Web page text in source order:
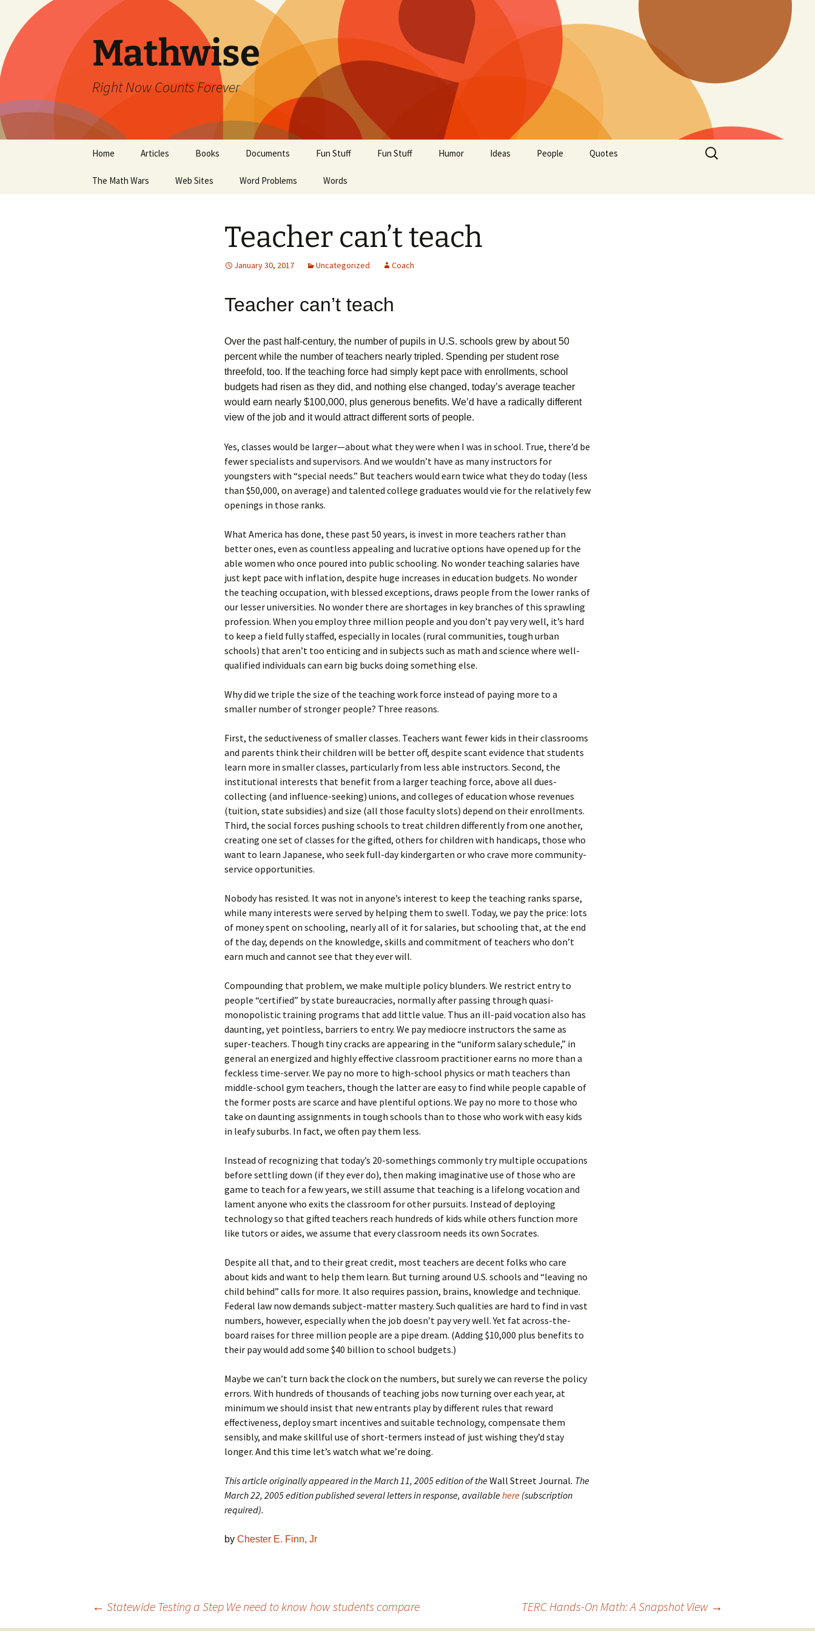
content
Mathwise
Right Now Counts Forever
Home Articles Books Documents Fun Stuff Fun Stuff Humor Ideas People Quotes
The Math Wars Web Sites Word Problems Words
Search
for:
Teacher can’t teach
January 30, 2017 Uncategorized Coach
Teacher can’t teach
Over the past half-century, the number of pupils in U.S. schools grew by about 50
percent while the number of teachers nearly tripled. Spending per student rose
threefold, too. If the teaching force had simply kept pace with enrollments, school
budgets had risen as they did, and nothing else changed, today’s average teacher
would earn nearly $100,000, plus generous benefits. We’d have a radically different
view of the job and it would attract different sorts of people.
Yes, classes would be larger—about what they were when I was in school. True, there’d be
fewer specialists and supervisors. And we wouldn’t have as many instructors for
youngsters with “special needs.” But teachers would earn twice what they do today (less
than $50,000, on average) and talented college graduates would vie for the relatively few
openings in those ranks.
What America has done, these past 50 years, is invest in more teachers rather than
better ones, even as countless appealing and lucrative options have opened up for the
able women who once poured into public schooling. No wonder teaching salaries have
just kept pace with inflation, despite huge increases in education budgets. No wonder
the teaching occupation, with blessed exceptions, draws people from the lower ranks of
our lesser universities. No wonder there are shortages in key branches of this sprawling
profession. When you employ three million people and you don’t pay very well, it’s hard
to keep a field fully staffed, especially in locales (rural communities, tough urban
schools) that aren’t too enticing and in subjects such as math and science where well-
qualified individuals can earn big bucks doing something else.
Why did we triple the size of the teaching work force instead of paying more to a
smaller number of stronger people? Three reasons.
First, the seductiveness of smaller classes. Teachers want fewer kids in their classrooms
and parents think their children will be better off, despite scant evidence that students
learn more in smaller classes, particularly from less able instructors. Second, the
institutional interests that benefit from a larger teaching force, above all dues-
collecting (and influence-seeking) unions, and colleges of education whose revenues
(tuition, state subsidies) and size (all those faculty slots) depend on their enrollments.
Third, the social forces pushing schools to treat children differently from one another,
creating one set of classes for the gifted, others for children with handicaps, those who
want to learn Japanese, who seek full-day kindergarten or who crave more community-
service opportunities.
Nobody has resisted. It was not in anyone’s interest to keep the teaching ranks sparse,
while many interests were served by helping them to swell. Today, we pay the price: lots
of money spent on schooling, nearly all of it for salaries, but schooling that, at the end
of the day, depends on the knowledge, skills and commitment of teachers who don’t
earn much and cannot see that they ever will.
Compounding that problem, we make multiple policy blunders. We restrict entry to
people “certified” by state bureaucracies, normally after passing through quasi-
monopolistic training programs that add little value. Thus an ill-paid vocation also has
daunting, yet pointless, barriers to entry. We pay mediocre instructors the same as
super-teachers. Though tiny cracks are appearing in the “uniform salary schedule,” in
general an energized and highly effective classroom practitioner earns no more than a
feckless time-server. We pay no more to high-school physics or math teachers than
middle-school gym teachers, though the latter are easy to find while people capable of
the former posts are scarce and have plentiful options. We pay no more to those who
take on daunting assignments in tough schools than to those who work with easy kids
in leafy suburbs. In fact, we often pay them less.
Instead of recognizing that today’s 20-somethings commonly try multiple occupations
before settling down (if they ever do), then making imaginative use of those who are
game to teach for a few years, we still assume that teaching is a lifelong vocation and
lament anyone who exits the classroom for other pursuits. Instead of deploying
technology so that gifted teachers reach hundreds of kids while others function more
like tutors or aides, we assume that every classroom needs its own Socrates.
Despite all that, and to their great credit, most teachers are decent folks who care
about kids and want to help them learn. But turning around U.S. schools and “leaving no
child behind” calls for more. It also requires passion, brains, knowledge and technique.
Federal law now demands subject-matter mastery. Such qualities are hard to find in vast
numbers, however, especially when the job doesn’t pay very well. Yet fat across-the-
board raises for three million people are a pipe dream. (Adding $10,000 plus benefits to
their pay would add some $40 billion to school budgets.)
Maybe we can’t turn back the clock on the numbers, but surely we can reverse the policy
errors. With hundreds of thousands of teaching jobs now turning over each year, at
minimum we should insist that new entrants play by different rules that reward
effectiveness, deploy smart incentives and suitable technology, compensate them
sensibly, and make skillful use of short-termers instead of just wishing they’d stay
longer. And this time let’s watch what we’re doing.
This article originally appeared in the March 11, 2005 edition of theWall Street Journal. The
March 22, 2005 edition published several letters in response, availablehere (subscription
required).
by Chester E. Finn, Jr
← Statewide Testing a Step We need to know how students compare TERC Hands-On Math: A Snapshot View →